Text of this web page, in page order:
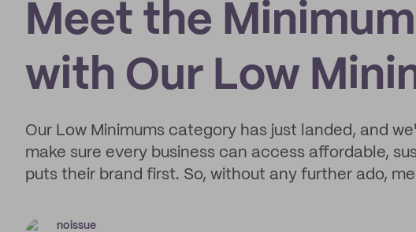
Meet the
with Our Low
Our Low Minimums category has just landed, and
make sure every business can access affordable,
puts their brand first. So, without any further ado,
noissue